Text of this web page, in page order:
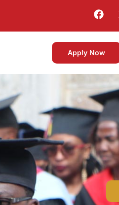
Apply Now